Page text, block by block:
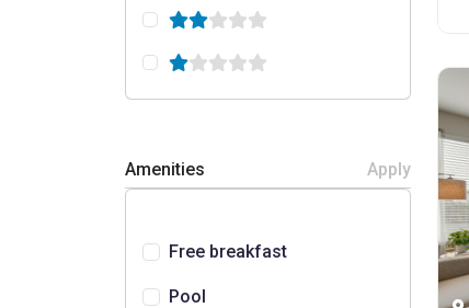
Amenities Apply
Free breakfast
Pool